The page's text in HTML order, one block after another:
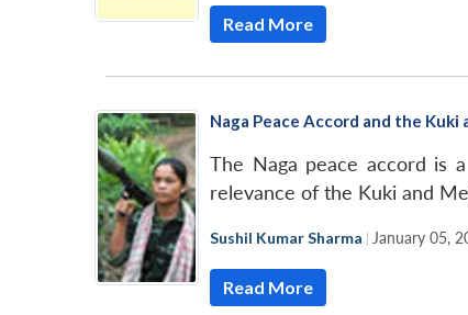
Read More
Naga Peace Accord and the
The Naga peace accord is
relevance of the Kuki and
Sushil Kumar Sharma | January 05,
Read More